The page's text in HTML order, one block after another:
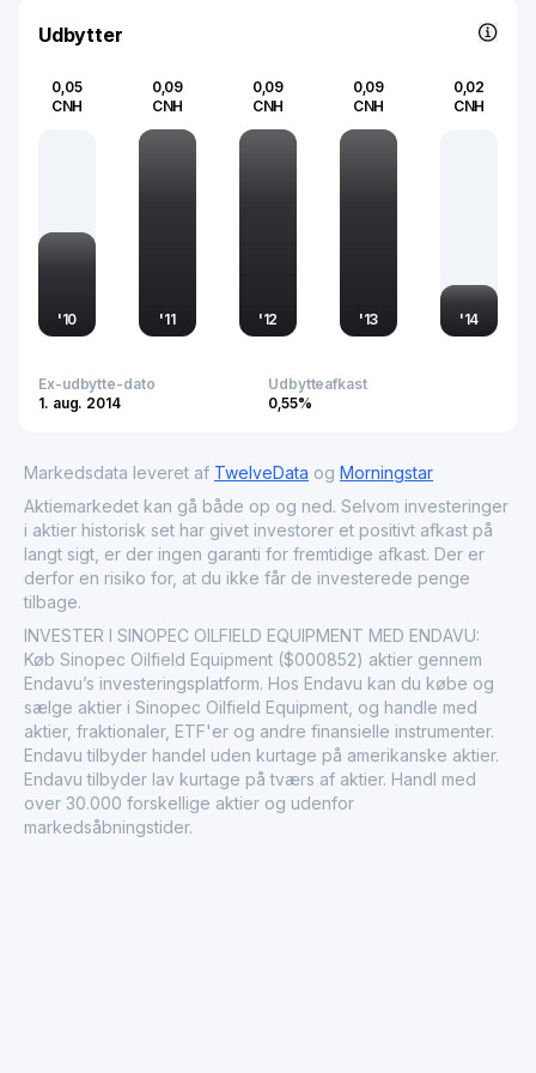
Udbytter
0,05
CNH
'10
0,09
CNH
'11
0,09
CNH
'12
0,09
CNH
'13
0,02
CNH
'14
Ex-udbytte-dato
1. aug. 2014
Udbytteafkast
0,55%
Markedsdata leveret af TwelveData og Morningstar
Aktiemarkedet kan gå både op og ned. Selvom investeringer
i aktier historisk set har givet investorer et positivt afkast på
langt sigt, er der ingen garanti for fremtidige afkast. Der er
derfor en risiko for, at du ikke får de investerede penge
tilbage.
INVESTER I SINOPEC OILFIELD EQUIPMENT MED ENDAVU:
Køb Sinopec Oilfield Equipment ($000852) aktier gennem
Endavu’s investeringsplatform. Hos Endavu kan du købe og
sælge aktier i Sinopec Oilfield Equipment, og handle med
aktier, fraktionaler, ETF'er og andre finansielle instrumenter.
Endavu tilbyder handel uden kurtage på amerikanske aktier.
Endavu tilbyder lav kurtage på tværs af aktier. Handl med
over 30.000 forskellige aktier og udenfor
markedsåbningstider.